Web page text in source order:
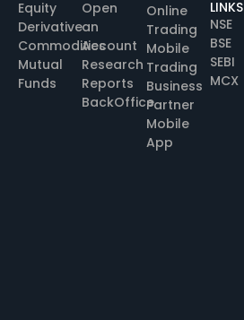
Equity
Derivative
Commodities
Mutual
Funds
Open
an
Account
Research
Reports
BackOffice
Online
Trading
Mobile
Trading
Business
Partner
Mobile
App
LINKS
NSE
BSE
SEBI
MCX